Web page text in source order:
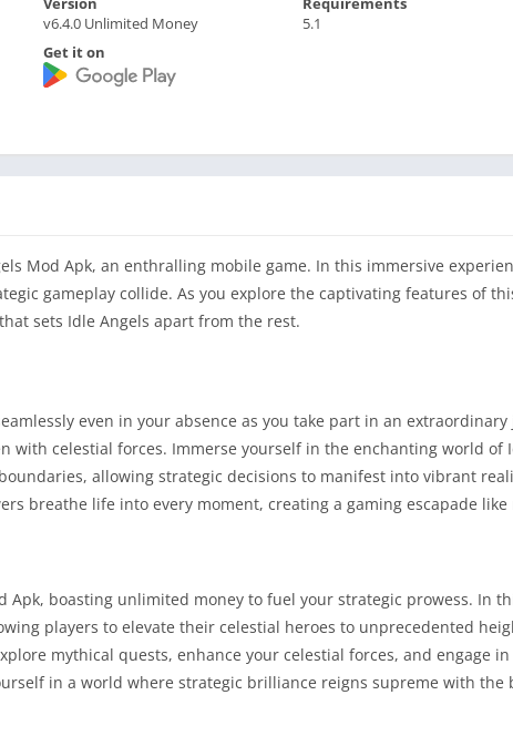
v6.4.0 Unlimited Money
5.1
Get it on
Mod Apk, an enthralling mobile game. In this immersive
gameplay collide. As you explore the captivating features of
sets Idle Angels apart from the rest.
even in your absence as you take part in an
with celestial forces. Immerse yourself in the enchanting world of
allowing strategic decisions to manifest into vibrant
breathe life into every moment, creating a gaming escapade like
Apk, boasting unlimited money to fuel your strategic prowess. In
players to elevate their celestial heroes to unprecedented
mythical quests, enhance your celestial forces, and engage
in a world where strategic brilliance reigns supreme with the